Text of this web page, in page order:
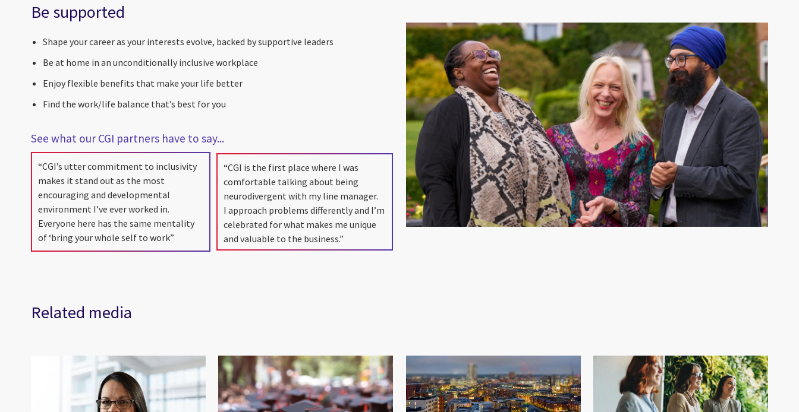
Be supported
Shape your career as your interests evolve, backed by supportive leaders
Be at home in an unconditionally inclusive workplace
Enjoy flexible benefits that make your life better
Find the work/life balance that’s best for you
See what our CGI partners have to say...
“CGI’s utter commitment to inclusivity
makes it stand out as the most
encouraging and developmental
environment I’ve ever worked in.
Everyone here has the same mentality
of ‘bring your whole self to work”
“CGI is the first place where I was
comfortable talking about being
neurodivergent with my line manager.
I approach problems differently and I’m
celebrated for what makes me unique
and valuable to the business.”
Related media